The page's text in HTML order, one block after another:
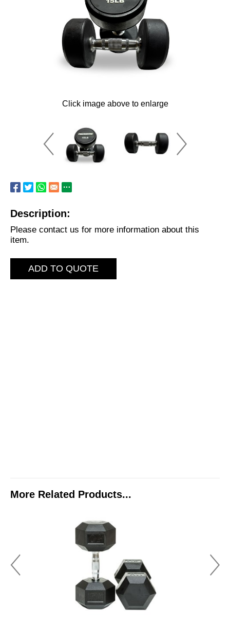
Click image above to enlarge
Description:
Please contact us for more information about this
item.
ADD TO QUOTE
More Related Products...